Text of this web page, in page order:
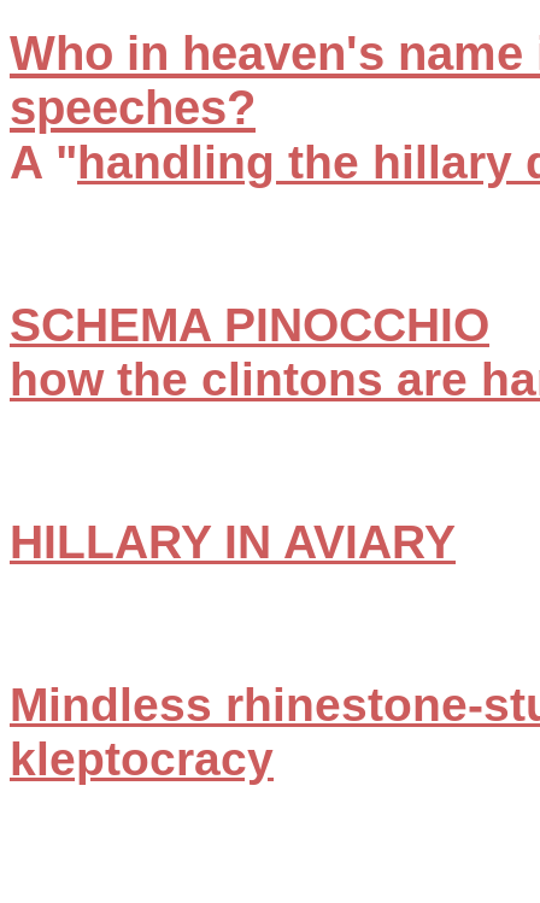
Who in heaven's
speeches?
A "handling the hillary
SCHEMA PINOCCHIO
how the clintons are
HILLARY IN AVIARY
Mindless rhinestone-
kleptocracy